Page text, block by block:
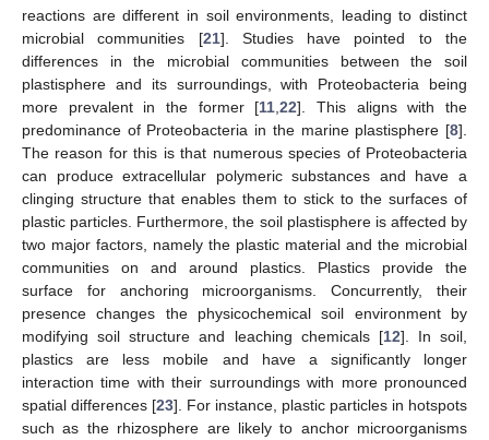
reactions are different in soil environments, leading to distinct
microbial communities [21]. Studies have pointed to the
differences in the microbial communities between the soil
plastisphere and its surroundings, with Proteobacteria being
more prevalent in the former [11,22]. This aligns with the
predominance of Proteobacteria in the marine plastisphere [8].
The reason for this is that numerous species of Proteobacteria
can produce extracellular polymeric substances and have a
clinging structure that enables them to stick to the surfaces of
plastic particles. Furthermore, the soil plastisphere is affected by
two major factors, namely the plastic material and the microbial
communities on and around plastics. Plastics provide the
surface for anchoring microorganisms. Concurrently, their
presence changes the physicochemical soil environment by
modifying soil structure and leaching chemicals [12]. In soil,
plastics are less mobile and have a significantly longer
interaction time with their surroundings with more pronounced
spatial differences [23]. For instance, plastic particles in hotspots
such as the rhizosphere are likely to anchor microorganisms